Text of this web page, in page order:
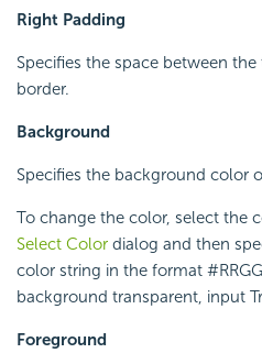
Right Padding
Specifies the space between
border.
Background
Specifies the background color
To change the color, select the
Select Color dialog and then
color string in the format
background transparent, input
Foreground